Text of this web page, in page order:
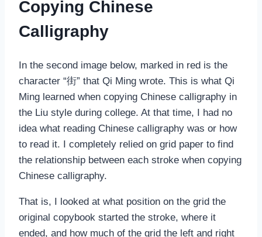
Copying Chinese
Calligraphy
In the second image below, marked in red is the
character “街” that Qi Ming wrote. This is what Qi
Ming learned when copying Chinese calligraphy in
the Liu style during college. At that time, I had no
idea what reading Chinese calligraphy was or how
to read it. I completely relied on grid paper to find
the relationship between each stroke when copying
Chinese calligraphy.
That is, I looked at what position on the grid the
original copybook started the stroke, where it
ended, and how much of the grid the left and right